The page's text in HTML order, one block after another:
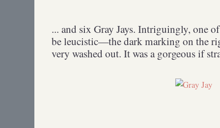
... and six Gray Jays. Intriguingly, one
be leucistic—the dark marking on the
very washed out. It was a gorgeous if